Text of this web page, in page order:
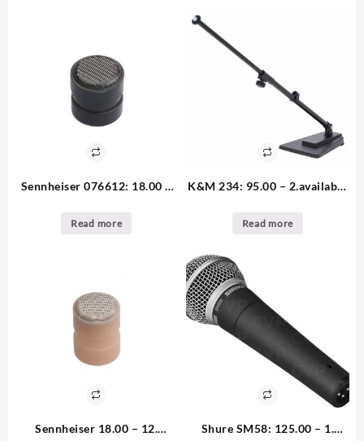
Sennheiser 076612: 18.00 –
Cap for MZC, MKE2, HS2
Read more
K&M 234: 95.00 – 2.available
Read more
Sennheiser 18.00 – 12.
Shure SM58: 125.00 – 1.